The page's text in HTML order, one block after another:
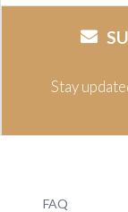
Stay
FAQ